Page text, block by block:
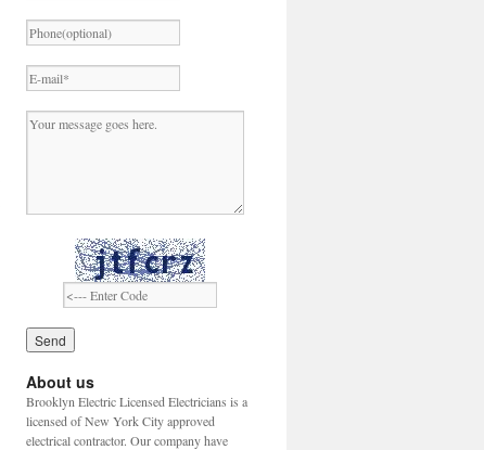
About us
Brooklyn Electric Licensed Electricians is a
licensed of New York City approved
electrical contractor. Our company have